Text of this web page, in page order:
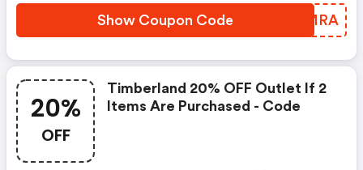
Show Coupon Code NZOMRA
20%
OFF
Timberland 20% OFF Outlet If 2
Items Are Purchased - Code